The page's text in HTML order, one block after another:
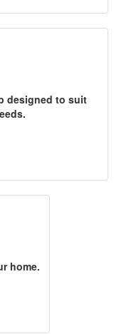
designed to suit
home.